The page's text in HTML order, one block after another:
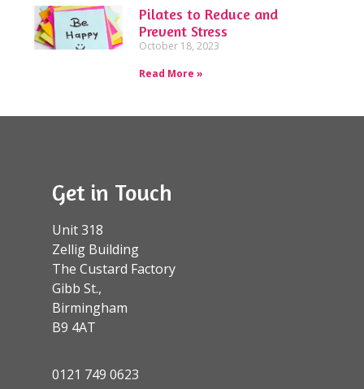
Pilates to Reduce and
Prevent Stress
October 18, 2023
Read More »
Get in Touch
Unit 318
Zellig Building
The Custard Factory
Gibb St.,
Birmingham
B9 4AT
0121 749 0623